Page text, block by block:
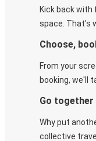
Kick back with
space. That's
Choose,
From your
booking, we'll
Go together
Why put
collective